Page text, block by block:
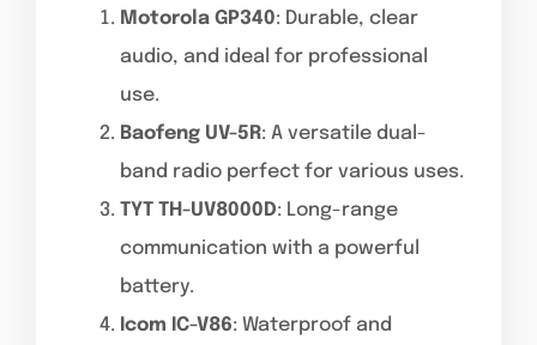
Motorola GP340: Durable, clear
audio, and ideal for professional
use.
Baofeng UV-5R: A versatile dual-
band radio perfect for various uses.
TYT TH-UV8000D: Long-range
communication with a powerful
battery.
Icom IC-V86: Waterproof and